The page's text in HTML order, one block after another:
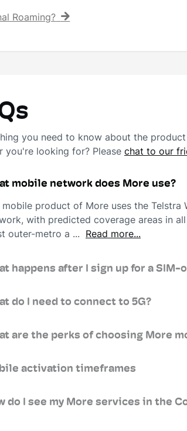
Roaming?
you need to know about the
you're looking for? Please chat to our
mobile network does More use?
mobile product of More uses the Telstra
with predicted coverage areas in
outer-metro a ...
Read more...
happens after I sign up for a SIM-
do I need to connect to 5G?
are the perks of choosing More
activation timeframes
do I see my More services in the